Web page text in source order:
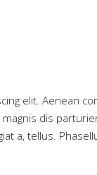
elit. Aenean
dis
a, tellus.